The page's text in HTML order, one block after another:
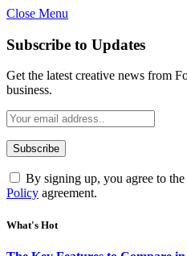
Close Menu
Subscribe to Updates
Get the latest creative news from
business.
By signing up, you agree to
Policy agreement.
What's Hot